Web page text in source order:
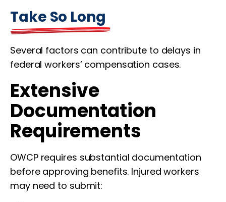
Take So Long
Several factors can contribute to delays in
federal workers’ compensation cases.
Extensive
Documentation
Requirements
OWCP requires substantial documentation
before approving benefits. Injured workers
may need to submit: